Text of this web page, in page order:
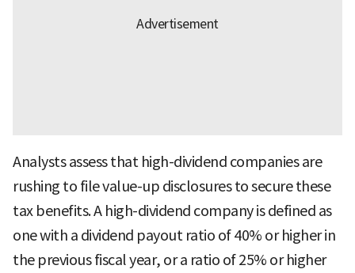
Analysts assess that high-dividend companies are
rushing to file value-up disclosures to secure these
tax benefits. A high-dividend company is defined as
one with a dividend payout ratio of 40% or higher in
the previous fiscal year, or a ratio of 25% or higher